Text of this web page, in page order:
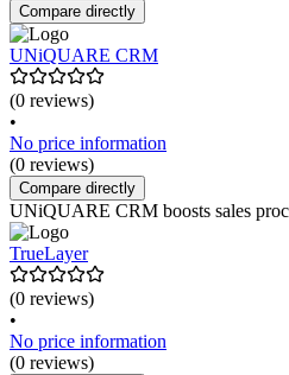
Compare directly
UNiQUARE CRM
(0 reviews)
•
No price information
(0 reviews)
Compare directly
UNiQUARE CRM boosts sales
TrueLayer
(0 reviews)
•
No price information
(0 reviews)